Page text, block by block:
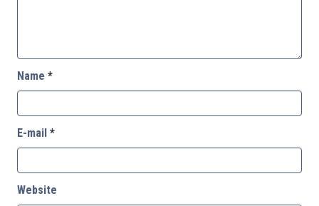
Name *
E-mail *
Website